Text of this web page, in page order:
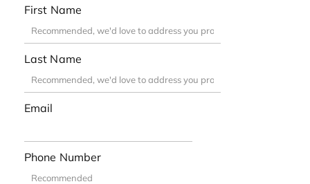
First Name
Last Name
Email
Phone Number